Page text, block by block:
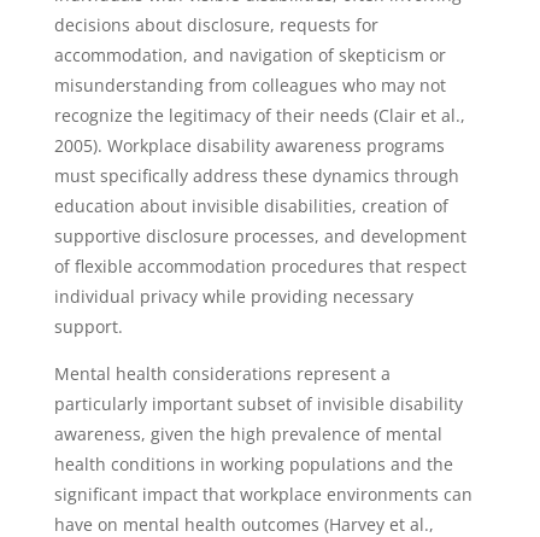
decisions about disclosure, requests for
accommodation, and navigation of skepticism or
misunderstanding from colleagues who may not
recognize the legitimacy of their needs (Clair et al.,
2005). Workplace disability awareness programs
must specifically address these dynamics through
education about invisible disabilities, creation of
supportive disclosure processes, and development
of flexible accommodation procedures that respect
individual privacy while providing necessary
support.
Mental health considerations represent a
particularly important subset of invisible disability
awareness, given the high prevalence of mental
health conditions in working populations and the
significant impact that workplace environments can
have on mental health outcomes (Harvey et al.,